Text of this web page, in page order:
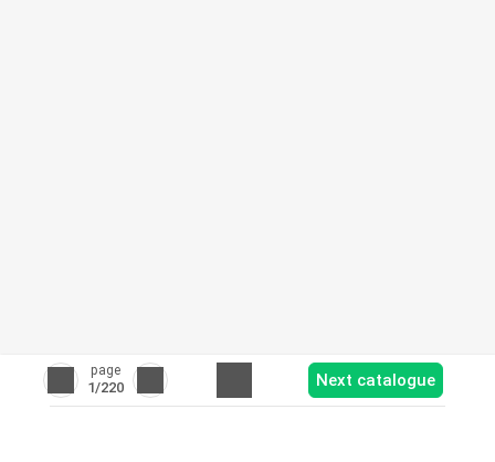
page
1/220 Next catalogue